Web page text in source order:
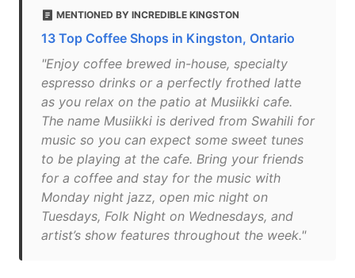
MENTIONED BY INCREDIBLE KINGSTON
13 Top Coffee Shops in Kingston, Ontario
"Enjoy coffee brewed in-house, specialty
espresso drinks or a perfectly frothed latte
as you relax on the patio at Musiikki cafe.
The name Musiikki is derived from Swahili for
music so you can expect some sweet tunes
to be playing at the cafe. Bring your friends
for a coffee and stay for the music with
Monday night jazz, open mic night on
Tuesdays, Folk Night on Wednesdays, and
artist’s show features throughout the week."